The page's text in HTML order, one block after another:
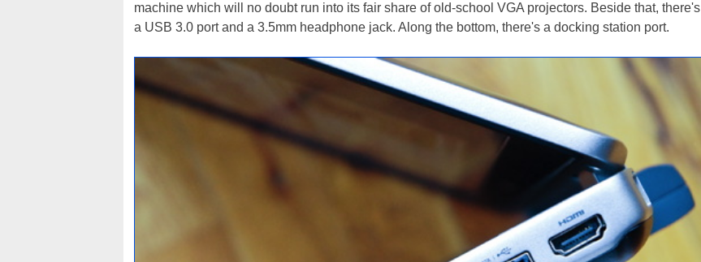
machine which will no doubt run into its fair share of old-school VGA projectors. Beside that, there's
a USB 3.0 port and a 3.5mm headphone jack. Along the bottom, there's a docking station port.